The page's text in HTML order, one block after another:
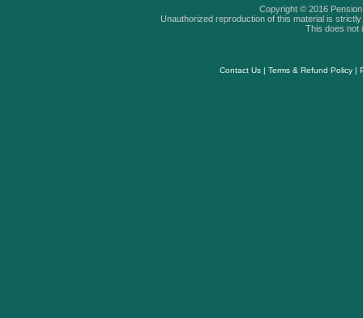
Copyright © 2016
Unauthorized reproduction of this material is
This does not
Contact Us| Terms & Refund Policy|